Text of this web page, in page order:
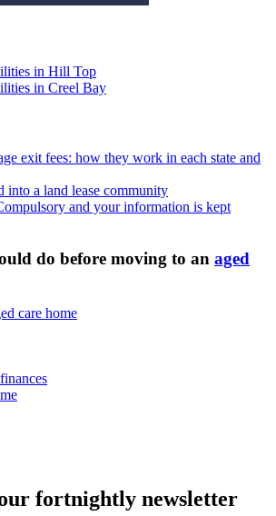
in Hill Top
in Creel Bay
exit fees: how they work in each state and
into a land lease community
and your information is kept
do before moving to an aged
care home
fortnightly newsletter